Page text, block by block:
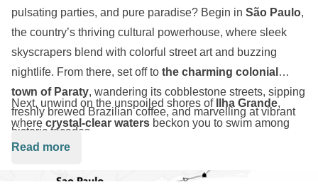
pulsating parties, and pure paradise? Begin in São Paulo,
the country’s thriving cultural powerhouse, where sleek
skyscrapers blend with colorful street art and buzzing
nightlife. From there, set off to the charming colonial
town of Paraty, wandering its cobblestone streets, sipping
freshly brewed Brazilian coffee, and marvelling at vibrant
historic façades.
Next, unwind on the unspoiled shores of Ilha Grande,
where crystal-clear waters beckon you to swim among
tropical fish and hike through
lounge ongolden sands
, savour traditional feijoada by
Read more